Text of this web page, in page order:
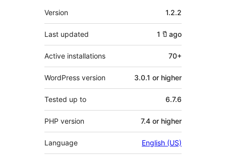
Meta
Version 1.2.2
Last updated 1 ปี ago
Active installations 70+
WordPress version 3.0.1 or higher
Tested up to 6.7.6
PHP version 7.4 or higher
Language English (US)